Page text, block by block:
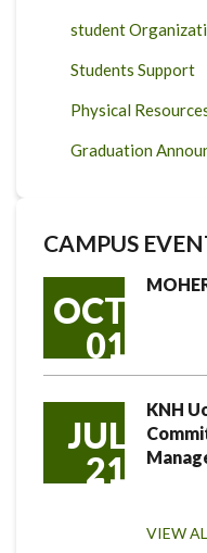
student
Students Support
Physical
Graduation
CAMPUS
OCT
01
JUL
21
KNH
VIEW